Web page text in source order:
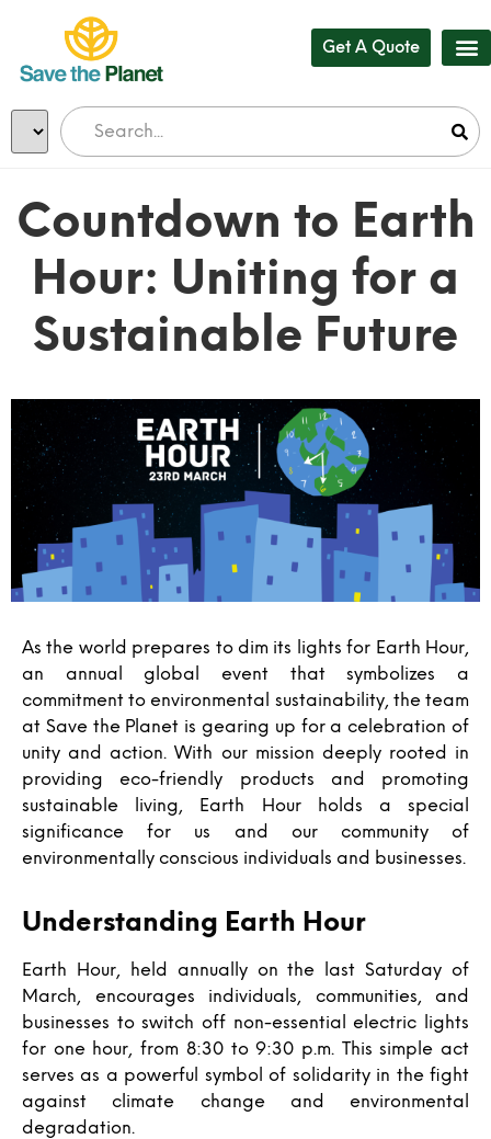
Get A Quote
Countdown to Earth
Hour: Uniting for a
Sustainable Future
As the world prepares to dim its lights for Earth Hour,
an annual global event that symbolizes a
commitment to environmental sustainability, the team
at Save the Planet is gearing up for a celebration of
unity and action. With our mission deeply rooted in
providing eco-friendly products and promoting
sustainable living, Earth Hour holds a special
significance for us and our community of
environmentally conscious individuals and businesses.
Understanding Earth Hour
Earth Hour, held annually on the last Saturday of
March, encourages individuals, communities, and
businesses to switch off non-essential electric lights
for one hour, from 8:30 to 9:30 p.m. This simple act
serves as a powerful symbol of solidarity in the fight
against climate change and environmental
degradation.